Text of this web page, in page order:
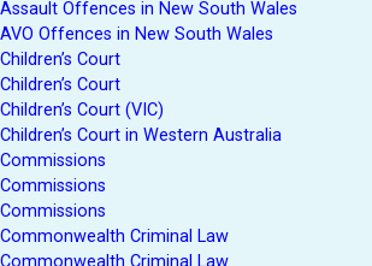
Assault Offences in New South Wales
AVO Offences in New South Wales
Children’s Court
Children’s Court
Children’s Court (VIC)
Children’s Court in Western Australia
Commissions
Commissions
Commissions
Commonwealth Criminal Law
Commonwealth Criminal Law